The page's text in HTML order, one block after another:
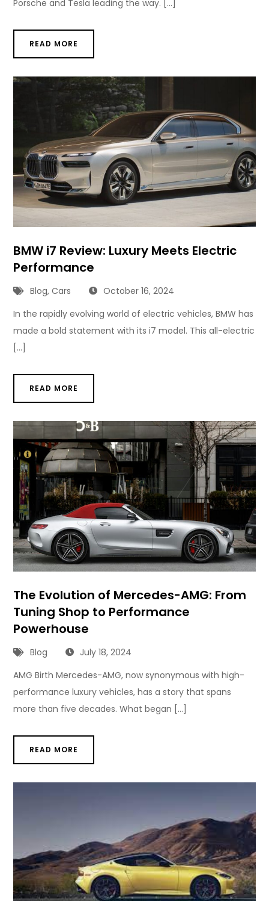
Porsche and Tesla leading the way. […]
READ MORE
BMW i7 Review: Luxury Meets Electric
Performance
Blog,Cars
October 16, 2024
In the rapidly evolving world of electric vehicles, BMW has
made a bold statement with its i7 model. This all-electric
[…]
READ MORE
The Evolution of Mercedes-AMG: From
Tuning Shop to Performance
Powerhouse
Blog
July 18, 2024
AMG Birth Mercedes-AMG, now synonymous with high-
performance luxury vehicles, has a story that spans
more than five decades. What began […]
READ MORE